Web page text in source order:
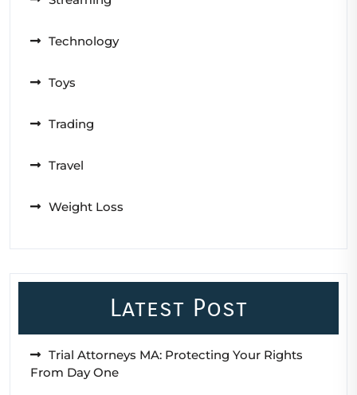
Technology
Toys
Trading
Travel
Weight Loss
Latest Post
Trial Attorneys MA: Protecting Your Rights
From Day One